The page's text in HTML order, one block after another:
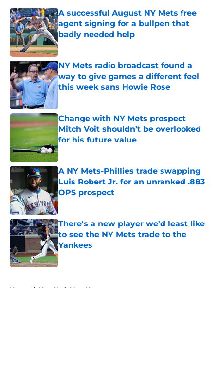
A successful August NY Mets free
agent signing for a bullpen that
badly needed help
Published by on Invalid Date
NY Mets radio broadcast found a
way to give games a different feel
this week sans Howie Rose
Change with NY Mets prospect
Mitch Voit shouldn’t be overlooked
for his future value
Published by on Invalid Date
A NY Mets-Phillies trade swapping
Luis Robert Jr. for an unranked .883
OPS prospect
Published by on Invalid Date
There's a new player we'd least like
to see the NY Mets trade to the
Yankees
Published by on Invalid Date
Home / New York Mets News